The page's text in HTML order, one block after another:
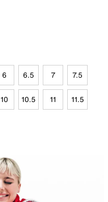
6 6.5 7 7.5
10 10.5 11 11.5